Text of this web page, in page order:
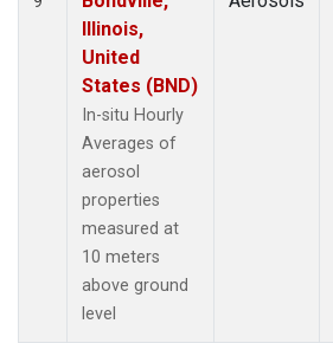
Illinois,
United
States (BND)
In-situ Hourly
Averages of
aerosol
properties
measured at
10 meters
above ground
level